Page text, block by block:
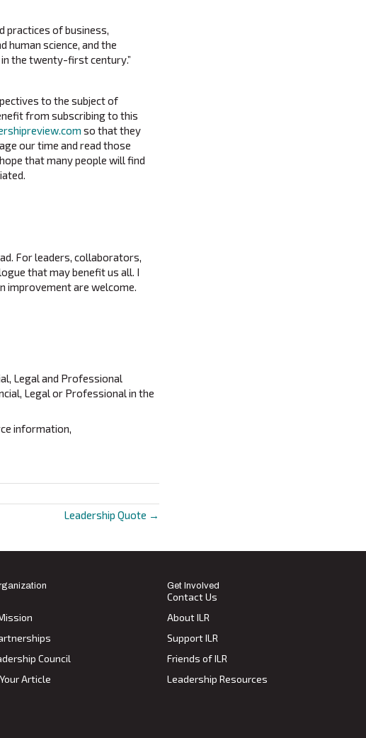
practices of business,
science, and the
the twenty-first century.”
to the subject of
from subscribing to this
so that they
our time and read those
that many people will find
For leaders, collaborators,
that may benefit us all. I
improvement are welcome.
Legal and Professional
Legal or Professional in the
information,
Leadership Quote →
Council
Article
Get Involved
Contact Us
About ILR
Support ILR
Friends of ILR
Leadership Resources